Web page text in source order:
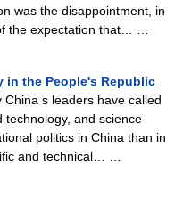
was the disappointment, in
the expectation that… …
in the People's Republic
s leaders have called
and science
politics in China than in
and technical… …